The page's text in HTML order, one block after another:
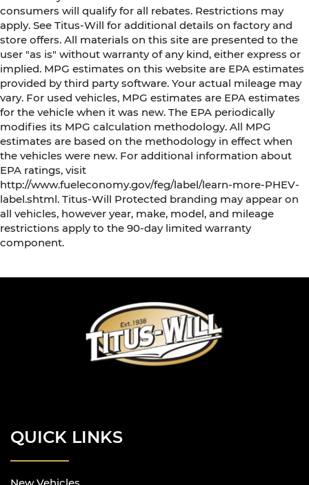
consumers will qualify for all rebates. Restrictions may
apply. See Titus-Will for additional details on factory and
store offers. All materials on this site are presented to the
user "as is" without warranty of any kind, either express or
implied. MPG estimates on this website are EPA estimates
provided by third party software. Your actual mileage may
vary. For used vehicles, MPG estimates are EPA estimates
for the vehicle when it was new. The EPA periodically
modifies its MPG calculation methodology. All MPG
estimates are based on the methodology in effect when
the vehicles were new. For additional information about
EPA ratings, visit
http://www.fueleconomy.gov/feg/label/learn-more-PHEV-
label.shtml. Titus-Will Protected branding may appear on
all vehicles, however year, make, model, and mileage
restrictions apply to the 90-day limited warranty
component.
QUICK LINKS